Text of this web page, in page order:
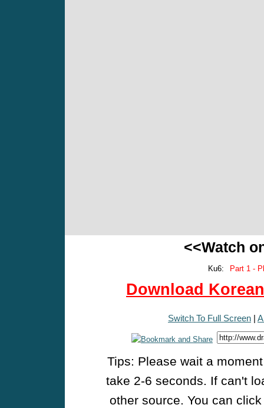
<<Watch
Ku6: Part 1 -
Download
Switch To Full Screen |
Tips: Please wait a
take 2-6 seconds. If can't
other source. You can